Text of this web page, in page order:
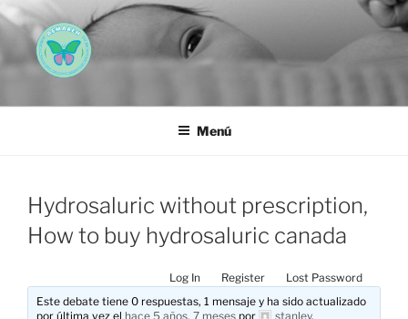
Saltar
al
contenido
AEMAREH
Menú
Hydrosaluric without prescription,
How to buy hydrosaluric canada
Log In Register
Lost Password
Este debate tiene 0 respuestas, 1 mensaje y ha sido actualizado
por última vez el hace 5 años, 7 meses por stanley.